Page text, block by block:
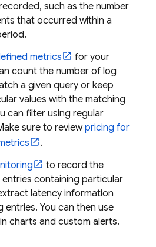
such as the number
that occurred within a
metrics
for your
count the number of log
a given query or keep
values with the matching
can filter using regular
sure to reviewpricing for
.
to record the
containing particular
latency information
entries. You can then use
charts and custom alerts.